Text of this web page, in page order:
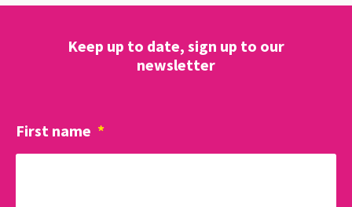
Keep up to date, sign up to our
newsletter
First name *